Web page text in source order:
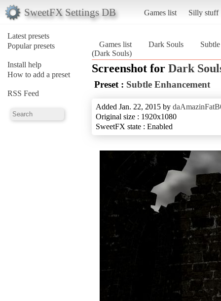
SweetFX Settings DB Games list Silly stuff
Latest presets
Popular presets
Install help
How to add a preset
RSS Feed
Games list Dark Souls
(Dark Souls)
Screenshot for Dark
Preset : Subtle Enhancement
Added Jan. 22, 2015 by
Original size : 1920x1080
SweetFX state : Enabled